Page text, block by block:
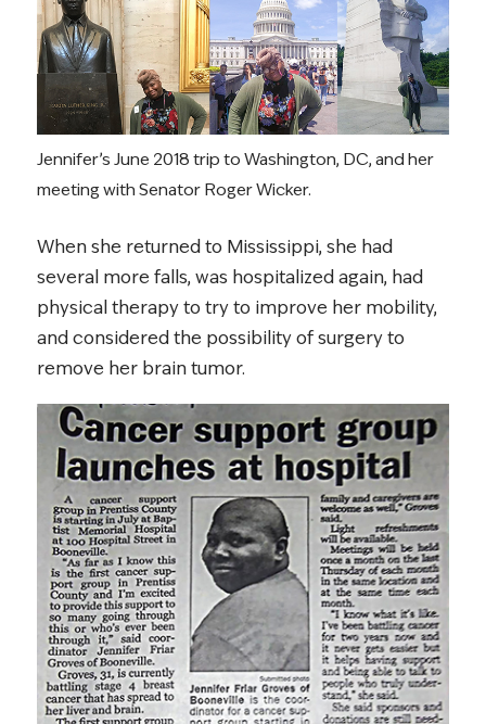
Jennifer’s June 2018 trip to Washington, DC, and her
meeting with Senator Roger Wicker.
When she returned to Mississippi, she had
several more falls, was hospitalized again, had
physical therapy to try to improve her mobility,
and considered the possibility of surgery to
remove her brain tumor.